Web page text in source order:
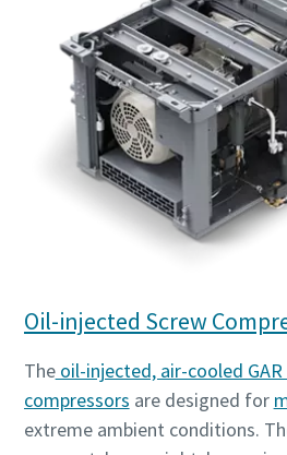
Oil-injected Screw
Theoil-injected, air-cooled GAR
compressors are designed for
extreme ambient conditions.